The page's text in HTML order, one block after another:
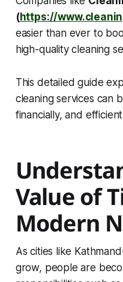
(https://
easier than ever to
high-quality cleaning
This detailed guide
cleaning services can
financially, and
Value of
Modern
As cities like
grow, people are